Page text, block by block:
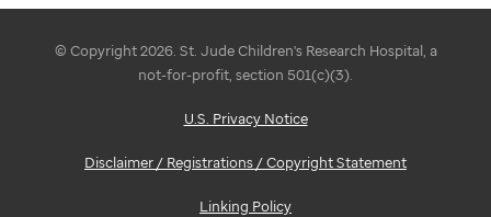
© Copyright 2026. St. Jude Children's Research Hospital, a
not-for-profit, section 501(c)(3).
U.S. Privacy Notice
Disclaimer / Registrations / Copyright Statement
Linking Policy